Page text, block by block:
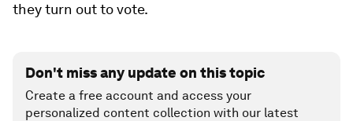
they turn out to vote.
Don't miss any update on this topic
Create a free account and access your
personalized content collection with our latest